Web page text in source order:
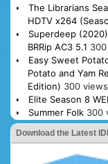
The Librarians
HDTV x264
Superdeep
BRRip AC3 5.1
Easy Sweet
Potato and Yam
Edition) 300 views
Elite Season 8
Summer Folk 300
Download the Latest